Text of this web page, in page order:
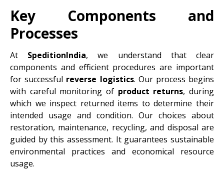
Key Components and
Processes
At SpeditionIndia, we understand that clear
components and efficient procedures are important
for successful reverse logistics. Our process begins
with careful monitoring of product returns, during
which we inspect returned items to determine their
intended usage and condition. Our choices about
restoration, maintenance, recycling, and disposal are
guided by this assessment. It guarantees sustainable
environmental practices and economical resource
usage.